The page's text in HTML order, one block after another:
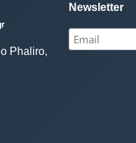
Phaliro,
Newsletter